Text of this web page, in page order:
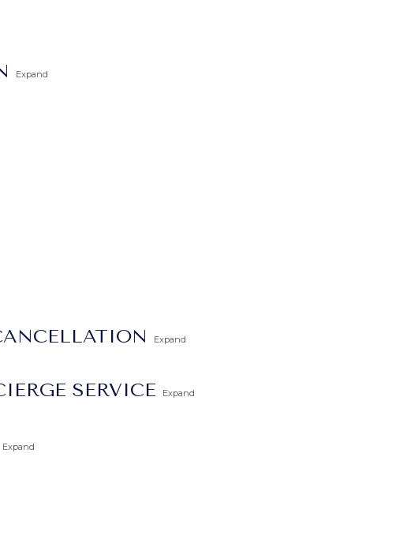
Expand
Expand
SERVICE Expand
Expand